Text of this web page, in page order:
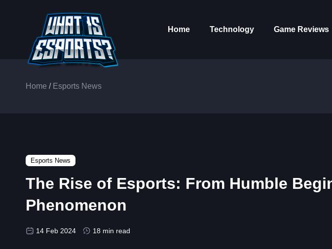
Home Technology Game Reviews
Home / Esports News
Esports News
The Rise of Esports: From Humble
Phenomenon
14 Feb 2024 18 min read